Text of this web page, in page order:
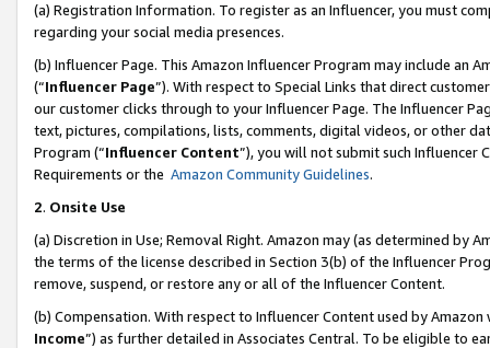
(a) Registration Information. To register as an Influencer, you must
regarding your social media presences.
(b) Influencer Page. This Amazon Influencer Program may include an
(“Influencer Page”). With respect to Special Links that direct
our customer clicks through to your Influencer Page. The Influencer
text, pictures, compilations, lists, comments, digital videos, or other
Program (“Influencer Content”), you will not submit such
Requirements or the Amazon Community Guidelines.
2. Onsite Use
(a) Discretion in Use; Removal Right. Amazon may (as determined by
the terms of the license described in Section 3(b) of the Influencer
remove, suspend, or restore any or all of the Influencer Content.
(b) Compensation. With respect to Influencer Content used by
Income”) as further detailed in Associates Central. To be eligible to